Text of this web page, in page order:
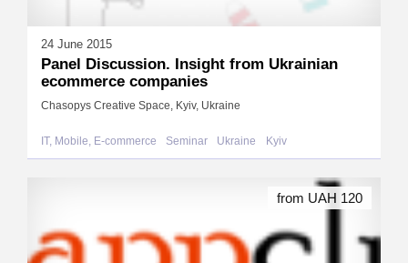
24 June 2015
Panel Discussion. Insight from Ukrainian
ecommerce companies
Chasopys Creative Space, Kyiv, Ukraine
IT, Mobile, E-commerce Seminar Ukraine Kyiv
from UAH 120